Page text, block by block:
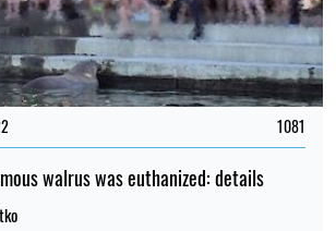
1081
walrus was euthanized: details